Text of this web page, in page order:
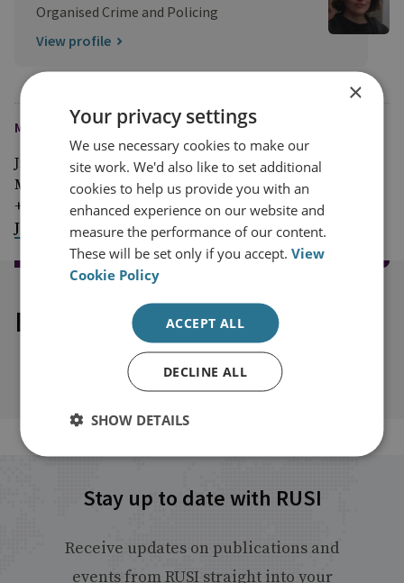
Organised Crime and Policing
View profile
MEDIA ENQUIRIES
Jim McLean
Media Relations Manager
+44 (0)7917 373 069
JimMc@rusi.org
Explore our related content
Stay up to date with RUSI
Receive updates on publications and
events from RUSI straight into your
×
Your privacy settings
We use necessary cookies to make our
site work. We'd also like to set additional
cookies to help us provide you with an
enhanced experience on our website and
measure the performance of our content.
These will be set only if you accept.View
Cookie Policy
ACCEPT ALL
DECLINE ALL
SHOW DETAILS